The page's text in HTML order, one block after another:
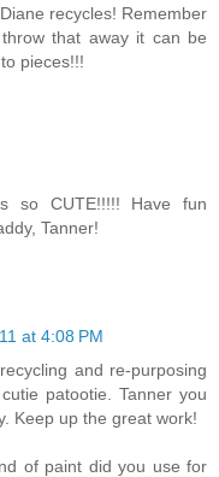
recycles! Remember
that away it can be
pieces!!!
so CUTE!!!!! Have fun
Tanner!
at 4:08 PM
and re-purposing
patootie. Tanner you
Keep up the great work!
of paint did you use for